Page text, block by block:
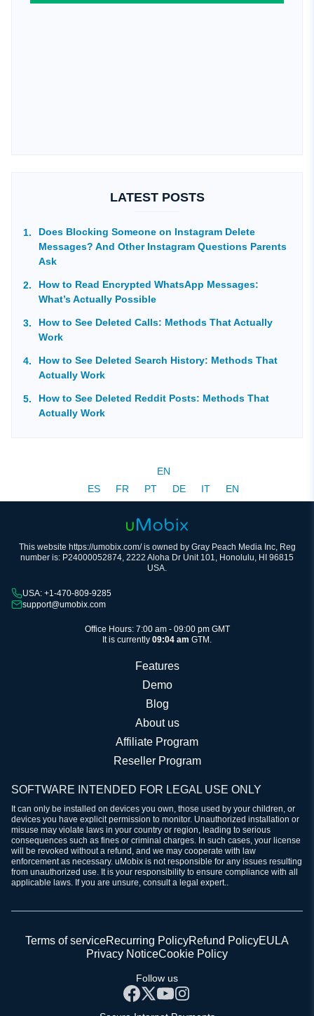
LATEST POSTS
Does Blocking Someone on Instagram Delete
Messages? And Other Instagram Questions Parents
Ask
How to Read Encrypted WhatsApp Messages:
What’s Actually Possible
How to See Deleted Calls: Methods That Actually
Work
How to See Deleted Search History: Methods That
Actually Work
How to See Deleted Reddit Posts: Methods That
Actually Work
EN
ES
FR PT DE IT EN
This website https://umobix.com/ is owned by Gray Peach Media Inc, Reg
number is: P24000052874, 2222 Aloha Dr Unit 101, Honolulu, HI 96815
USA.
USA: +1-470-809-9285
support@umobix.com
Office Hours: 7:00 am - 09:00 pm GMT
It is currently 09:04 am GTM.
Features
Demo
Blog
About us
Affiliate Program
Reseller Program
SOFTWARE INTENDED FOR LEGAL USE ONLY
It can only be installed on devices you own, those used by your children, or
devices you have explicit permission to monitor. Unauthorized installation or
misuse may violate laws in your country or region, leading to serious
consequences such as fines or criminal charges. In such cases, your license
will be revoked without a refund, and we may cooperate with law
enforcement as necessary. uMobix is not responsible for any issues resulting
from unauthorized use. It is your responsibility to ensure compliance with all
applicable laws. If you are unsure, consult a legal expert..
Terms of serviceRecurring PolicyRefund PolicyEULA
Privacy NoticeCookie Policy
Follow us